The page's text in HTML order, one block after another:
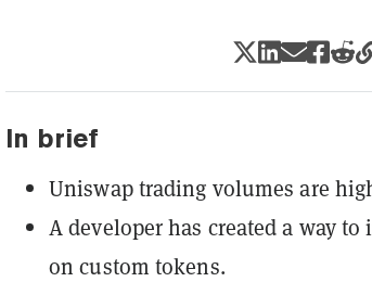
In brief
Uniswap trading volumes are
A developer has created a way
on custom tokens.